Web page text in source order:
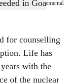
a neutral, non-judgemental
for counselling
Life has
with the
of the nuclear